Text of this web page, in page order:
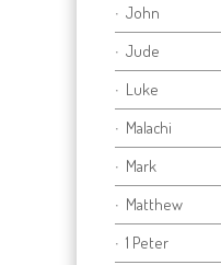
John
Jude
Luke
Malachi
Mark
Matthew
1 Peter